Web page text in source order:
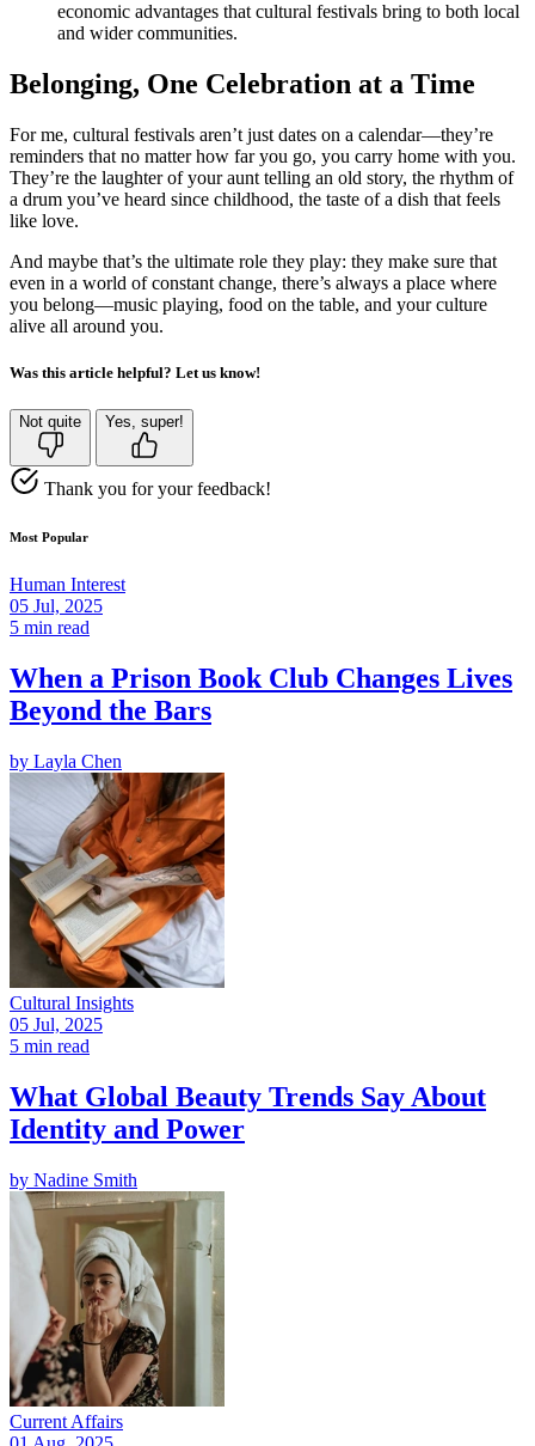
economic advantages that cultural festivals bring to both local
and wider communities.
Belonging, One Celebration at a Time
For me, cultural festivals aren’t just dates on a calendar—they’re
reminders that no matter how far you go, you carry home with you.
They’re the laughter of your aunt telling an old story, the rhythm of
a drum you’ve heard since childhood, the taste of a dish that feels
like love.
And maybe that’s the ultimate role they play: they make sure that
even in a world of constant change, there’s always a place where
you belong—music playing, food on the table, and your culture
alive all around you.
Was this article helpful? Let us know!
Not quite Yes, super!
Thank you for your feedback!
Most Popular
Human Interest
05 Jul, 2025
5 min read
When a Prison Book Club Changes Lives
Beyond the Bars
by Layla Chen
Cultural Insights
05 Jul, 2025
5 min read
What Global Beauty Trends Say About
Identity and Power
by Nadine Smith
Current Affairs